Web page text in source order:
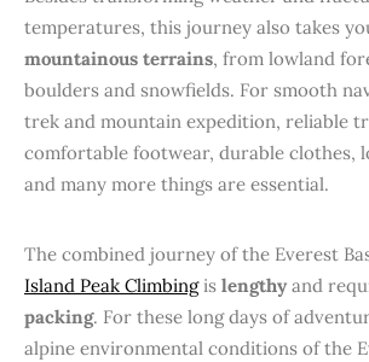
temperatures, this journey also takes
mountainous terrains, from lowland
boulders and snowfields. For smooth
trek and mountain expedition, reliable
comfortable footwear, durable clothes,
and many more things are essential.
The combined journey of the Everest
Island Peak Climbingis lengthy and
packing. For these long days of
alpine environmental conditions of the